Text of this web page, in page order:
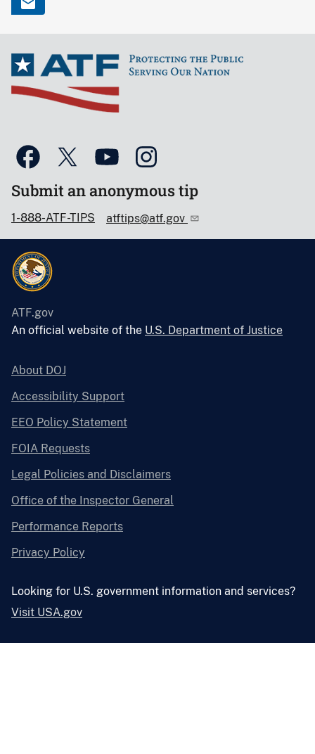
Submit an anonymous tip
1-888-ATF-TIPS atftips@atf.gov
ATF.gov
An official website of the U.S. Department of Justice
About DOJ
Accessibility Support
EEO Policy Statement
FOIA Requests
Legal Policies and Disclaimers
Office of the Inspector General
Performance Reports
Privacy Policy
Looking for U.S. government information and services?
Visit USA.gov